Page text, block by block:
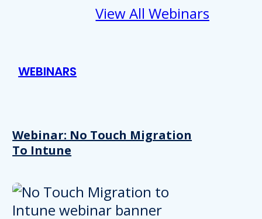
View All Webinars
WEBINARS
Webinar: No Touch Migration
To Intune